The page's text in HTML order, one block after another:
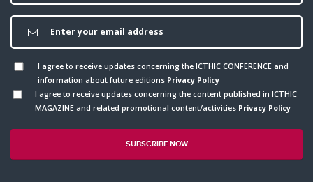
I agree to receive updates concerning the ICTHIC CONFERENCE and
information about future editions Privacy Policy
I agree to receive updates concerning the content published in ICTHIC
MAGAZINE and related promotional content/activities Privacy Policy